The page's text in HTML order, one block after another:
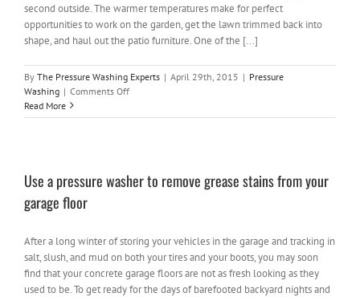
second outside. The warmer temperatures make for perfect
opportunities to work on the garden, get the lawn trimmed back into
shape, and haul out the patio furniture. One of the [...]
By The Pressure Washing Experts | April 29th, 2015 | Pressure
Washing | Comments Offon
cleaning
Pressure
Read More
Use a pressure washer to remove grease stains from your
garage floor
After a long winter of storing your vehicles in the garage and tracking in
salt, slush, and mud on both your tires and your boots, you may soon
find that your concrete garage floors are not as fresh looking as they
used to be. To get ready for the days of barefooted backyard nights and